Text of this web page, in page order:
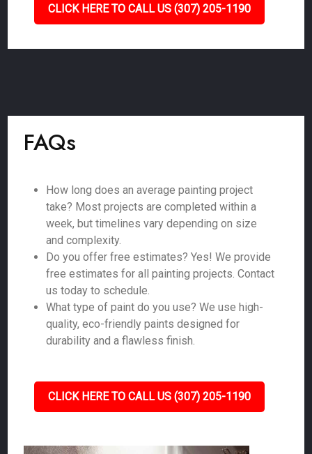
CLICK HERE TO CALL US (307) 205-1190
FAQs
How long does an average painting project
take? Most projects are completed within a
week, but timelines vary depending on size
and complexity.
Do you offer free estimates? Yes! We provide
free estimates for all painting projects. Contact
us today to schedule.
What type of paint do you use? We use high-
quality, eco-friendly paints designed for
durability and a flawless finish.
CLICK HERE TO CALL US (307) 205-1190